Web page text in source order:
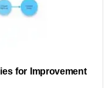
for Improvement